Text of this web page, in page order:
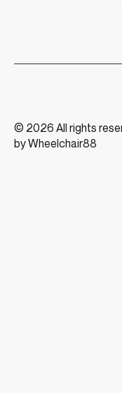
© 2026 All rights
by Wheelchair88